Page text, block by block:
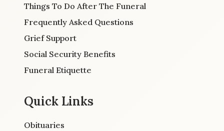
Things To Do After The Funeral
Frequently Asked Questions
Grief Support
Social Security Benefits
Funeral Etiquette
Quick Links
Obituaries